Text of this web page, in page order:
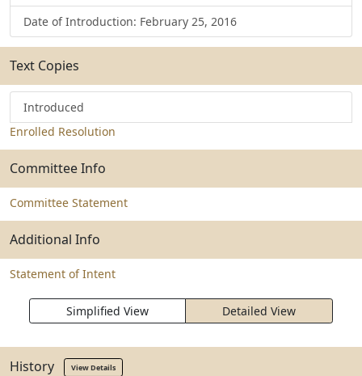
Date of Introduction: February 25, 2016
Text Copies
Introduced
Enrolled Resolution
Committee Info
Committee Statement
Additional Info
Statement of Intent
Simplified View Detailed View
History View Details